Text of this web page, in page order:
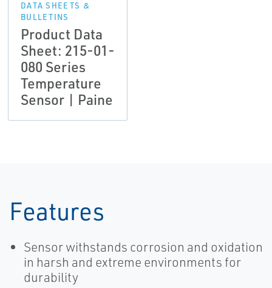
DATA SHEETS &
BULLETINS
Product Data
Sheet: 215-01-
080 Series
Temperature
Sensor | Paine
Features
Sensor withstands corrosion and oxidation
in harsh and extreme environments for
durability